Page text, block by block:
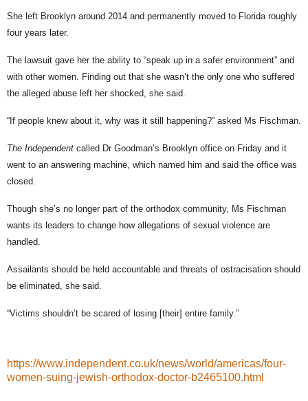
She left Brooklyn around 2014 and permanently moved to Florida roughly
four years later.
The lawsuit gave her the ability to “speak up in a safer environment” and
with other women. Finding out that she wasn’t the only one who suffered
the alleged abuse left her shocked, she said.
“If people knew about it, why was it still happening?” asked Ms Fischman.
The Independent called Dr Goodman’s Brooklyn office on Friday and it
went to an answering machine, which named him and said the office was
closed.
Though she’s no longer part of the orthodox community, Ms Fischman
wants its leaders to change how allegations of sexual violence are
handled.
Assailants should be held accountable and threats of ostracisation should
be eliminated, she said.
“Victims shouldn’t be scared of losing [their] entire family.”
https://www.independent.co.uk/news/world/americas/four-
women-suing-jewish-orthodox-doctor-b2465100.html